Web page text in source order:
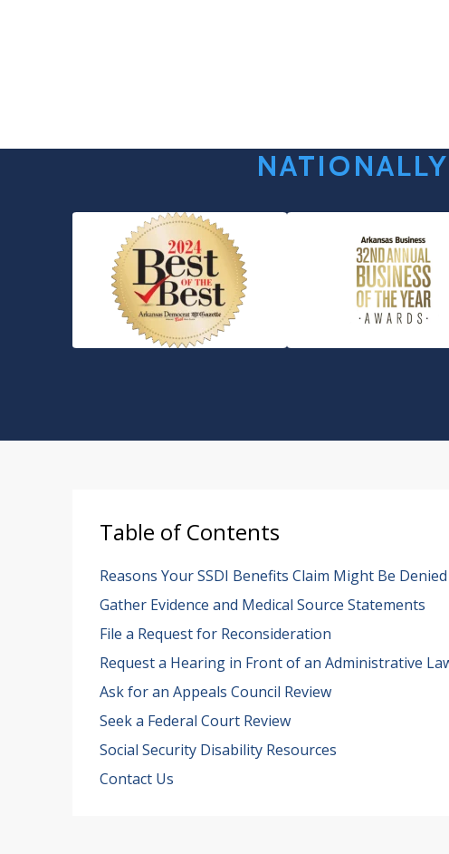
Table of Contents
Reasons Your SSDI Benefits Claim Might Be Denied
Gather Evidence and Medical Source Statements
File a Request for Reconsideration
Request a Hearing in Front of an Administrative
Ask for an Appeals Council Review
Seek a Federal Court Review
Social Security Disability Resources
Contact Us